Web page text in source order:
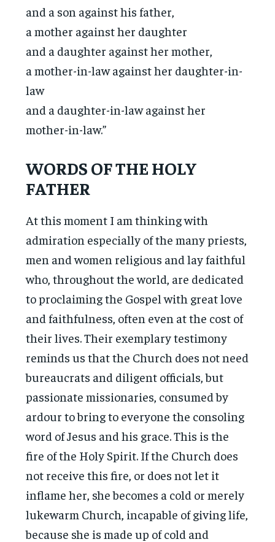
and a son against his father,
a mother against her daughter
and a daughter against her mother,
a mother-in-law against her daughter-in-
law
and a daughter-in-law against her
mother-in-law.”
WORDS OF THE HOLY
FATHER
At this moment I am thinking with
admiration especially of the many priests,
men and women religious and lay faithful
who, throughout the world, are dedicated
to proclaiming the Gospel with great love
and faithfulness, often even at the cost of
their lives. Their exemplary testimony
reminds us that the Church does not need
bureaucrats and diligent officials, but
passionate missionaries, consumed by
ardour to bring to everyone the consoling
word of Jesus and his grace. This is the
fire of the Holy Spirit. If the Church does
not receive this fire, or does not let it
inflame her, she becomes a cold or merely
lukewarm Church, incapable of giving life,
because she is made up of cold and